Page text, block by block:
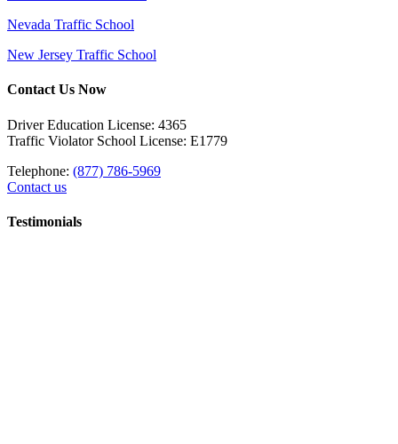
Nevada Traffic School
New Jersey Traffic School
Contact Us Now
Driver Education License: 4365
Traffic Violator School License: E1779
Telephone: (877) 786-5969
Contact us
Testimonials